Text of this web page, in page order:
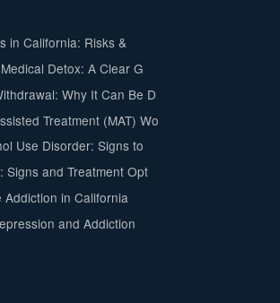
in California: Risks &
Detox: A Clear G
Why It Can Be D
Treatment (MAT) Wo
Use Disorder: Signs to
Signs and Treatment Opt
Addiction in California
and Addiction